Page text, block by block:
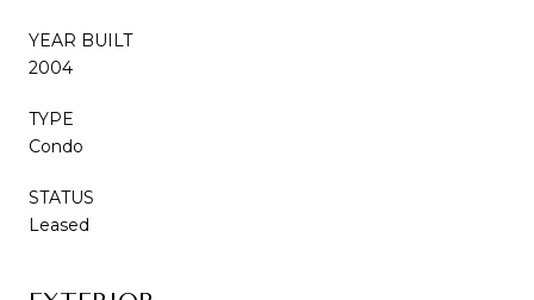
YEAR BUILT
2004
TYPE
Condo
STATUS
Leased